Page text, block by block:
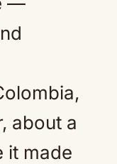
about a
it made